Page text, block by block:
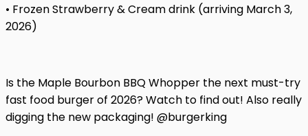
• Frozen Strawberry & Cream drink (arriving March 3,
2026)
Is the Maple Bourbon BBQ Whopper the next must-try
fast food burger of 2026? Watch to find out! Also really
digging the new packaging! @burgerking